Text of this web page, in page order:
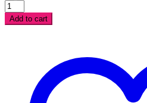
Add to cart